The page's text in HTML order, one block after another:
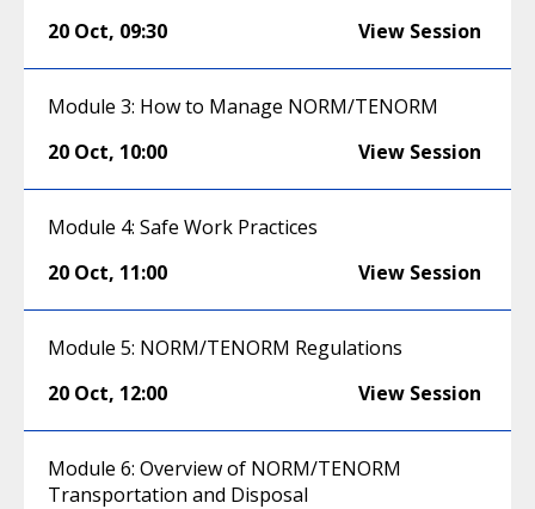
20 Oct, 09:30 View Session
Module 3: How to Manage NORM/TENORM
20 Oct, 10:00 View Session
Module 4: Safe Work Practices
20 Oct, 11:00 View Session
Module 5: NORM/TENORM Regulations
20 Oct, 12:00 View Session
Module 6: Overview of NORM/TENORM
Transportation and Disposal